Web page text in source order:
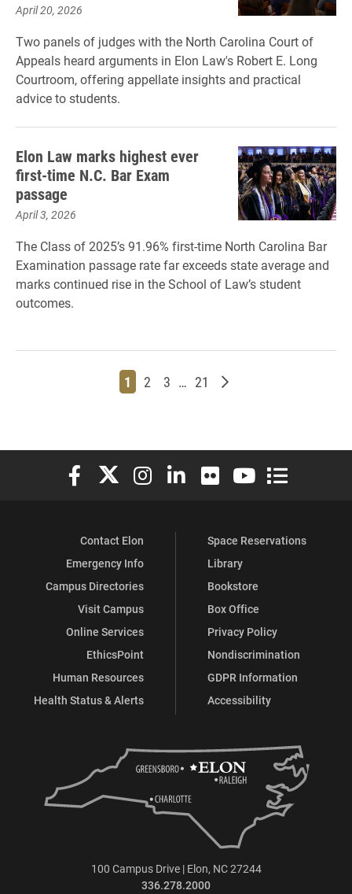
April 20, 2026
Two panels of judges with the North Carolina Court of
Appeals heard arguments in Elon Law's Robert E. Long
Courtroom, offering appellate insights and practical
advice to students.
Elon Law marks highest ever
first-time N.C. Bar Exam
passage
April 3, 2026
The Class of 2025’s 91.96% first-time North Carolina Bar
Examination passage rate far exceeds state average and
marks continued rise in the School of Law’s student
outcomes.
Page
1 Page
2 Page
3 … Page
21 Older posts
Elon University Facebook
Elon University X (formerly Twitter)
Elon University Instagram
Elon University LinkedIn
Elon University Flickr
Elon University
Elon
Contact Elon
Emergency Info
Campus Directories
Visit Campus
Online Services
EthicsPoint
Human Resources
Health Status & Alerts
Space Reservations
Library
Bookstore
Box Office
Privacy Policy
Nondiscrimination
GDPR Information
Accessibility
100 Campus Drive | Elon, NC 27244
336.278.2000